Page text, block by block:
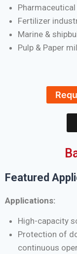
Fertilizer
Marine &
Pulp & Paper
Featured
Applications:
High-capacity
Protection of
continuous